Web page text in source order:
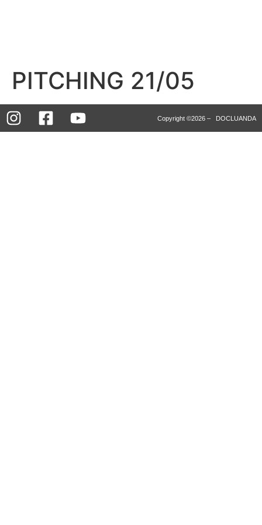
PITCHING 21/05
Copyright ©2026 – DOCLUANDA